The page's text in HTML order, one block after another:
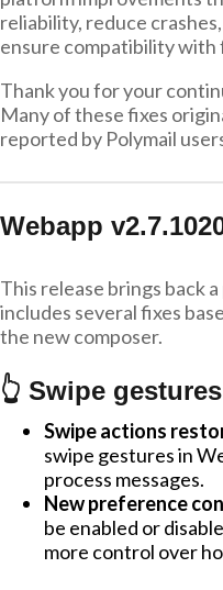
reliability, reduce
ensure compatibility with
Thank you for your
Many of these fixes
reported by Polymail
Webapp
This release brings back
includes several fixes
the new composer.
👆 Swipe
Swipe actions
swipe gestures in
process messages.
New preference
be enabled or
more control over